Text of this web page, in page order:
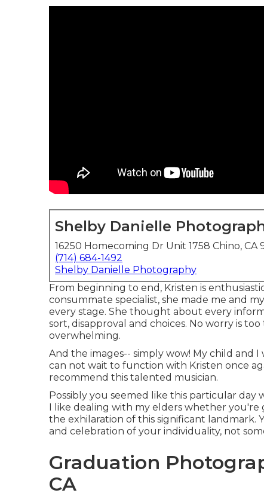
Shelby Danielle
16250 Homecoming Dr Unit 1758 Chino, CA
(714) 684-1492
Shelby Danielle Photography
From beginning to end, Kristen is
consummate specialist, she made me and
every stage. She thought about every
sort, disapproval and choices. No worry is
overwhelming.
And the images-- simply wow! My child and
can not wait to function with Kristen once
recommend this talented musician.
Possibly you seemed like this particular
I like dealing with my elders whether
the exhilaration of this significant
and celebration of your individuality, not
Graduation
CA